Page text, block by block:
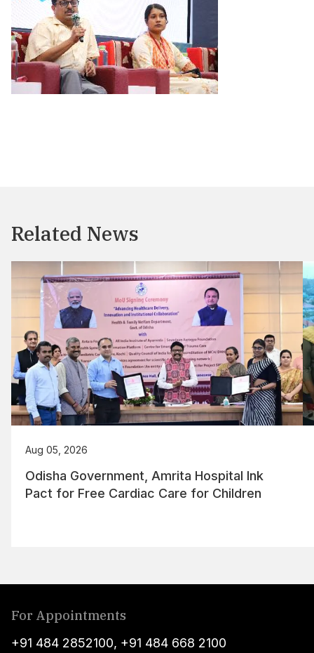
Related News
Aug 05, 2026
Odisha Government, Amrita Hospital Ink
Pact for Free Cardiac Care for Children
For Appointments
+91 484 2852100, +91 484 668 2100